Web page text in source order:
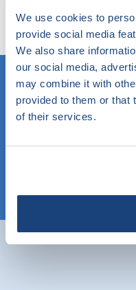
We use cookies to
provide social media
We also share
our social media,
may combine it with
provided to them or that
of their services.
Do you know what you
Are you exploring? Then